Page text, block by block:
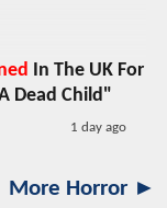
In The UK For
Dead Child"
1 day ago
More Horror ►